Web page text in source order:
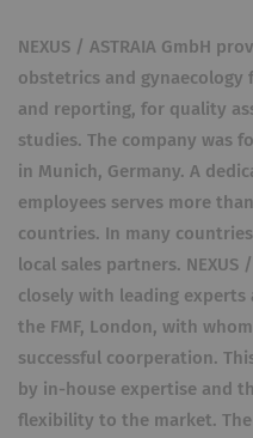
NEXUS / ASTRAIA GmbH
obstetrics and
and reporting, for quality
studies. The company was
in Munich, Germany. A
employees serves more
countries. In many
local sales partners. NEXUS
closely with leading
the FMF, London, with
successful coorperation.
by in-house expertise and
flexibility to the market.